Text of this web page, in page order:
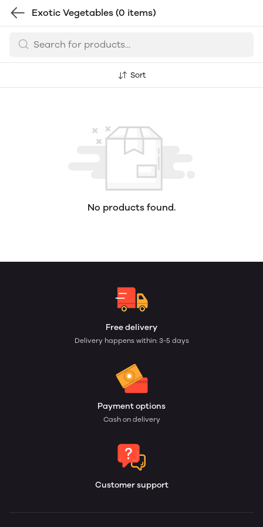
Exotic Vegetables (0 items)
Sort
No products found.
Free delivery
Delivery happens within: 3-5 days
Payment options
Cash on delivery
Customer support